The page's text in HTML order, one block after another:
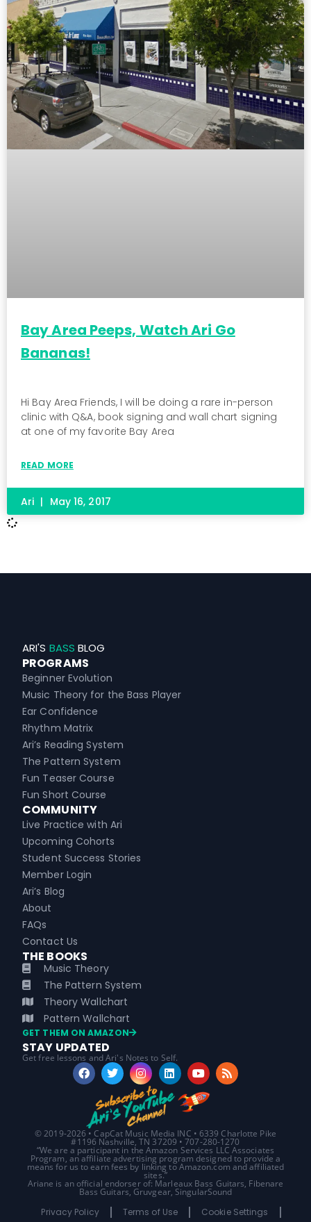
Bay Area Peeps, Watch Ari Go
Bananas!
Hi Bay Area Friends, I will be doing a rare in-person
clinic with Q&A, book signing and wall chart signing
at one of my favorite Bay Area
READ MORE
Ari May 16, 2017
ARI'S BASS BLOG
PROGRAMS
Beginner Evolution
Music Theory for the Bass Player
Ear Confidence
Rhythm Matrix
Ari’s Reading System
The Pattern System
Fun Teaser Course
Fun Short Course
COMMUNITY
Live Practice with Ari
Upcoming Cohorts
Student Success Stories
Member Login
Ari’s Blog
About
FAQs
Contact Us
THE BOOKS
Music Theory
The Pattern System
Theory Wallchart
Pattern Wallchart
GET THEM ON AMAZON
STAY UPDATED
Get free lessons and Ari's Notes to Self.
© 2019-2026 • CapCat Music Media INC • 6339 Charlotte Pike
#1196 Nashville, TN 37209 • 707-280-1270
“We are a participant in the Amazon Services LLC Associates
Program, an affiliate advertising program designed to provide a
means for us to earn fees by linking to Amazon.com and affiliated
sites.”
Ariane is an official endorser of: Marleaux Bass Guitars, Fibenare
Bass Guitars, Gruvgear, SingularSound
Privacy Policy
Terms of Use Cookie Settings